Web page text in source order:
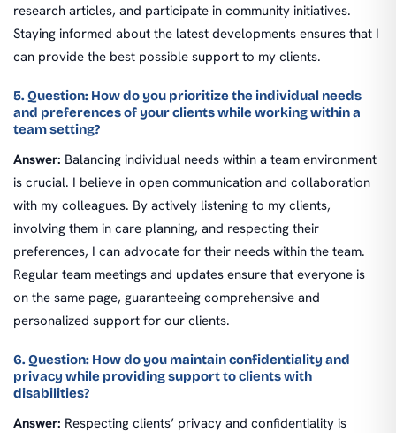
research articles, and participate in community initiatives.
Staying informed about the latest developments ensures that I
can provide the best possible support to my clients.
5. Question: How do you prioritize the individual needs
and preferences of your clients while working within a
team setting?
Answer: Balancing individual needs within a team environment
is crucial. I believe in open communication and collaboration
with my colleagues. By actively listening to my clients,
involving them in care planning, and respecting their
preferences, I can advocate for their needs within the team.
Regular team meetings and updates ensure that everyone is
on the same page, guaranteeing comprehensive and
personalized support for our clients.
6. Question: How do you maintain confidentiality and
privacy while providing support to clients with
disabilities?
Answer: Respecting clients’ privacy and confidentiality is